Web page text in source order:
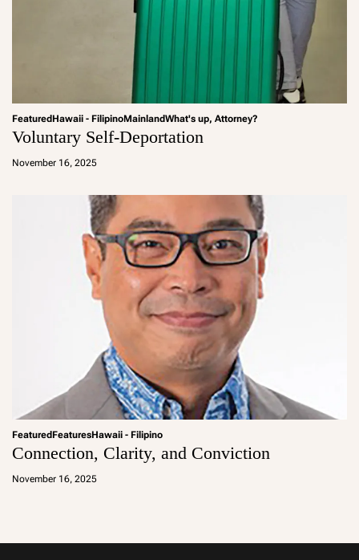
FeaturedHawaii - FilipinoMainlandWhat's up, Attorney?
Voluntary Self-Deportation
November 16, 2025
a
FeaturedFeaturesHawaii - Filipino
Connection, Clarity, and Conviction
November 16, 2025
a